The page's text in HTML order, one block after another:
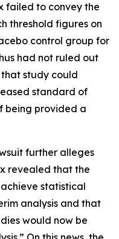
failed to convey the
threshold figures on
control group for
had not ruled out
study could
standard of
being provided a
further alleges
revealed that the
statistical
analysis and that
would now be